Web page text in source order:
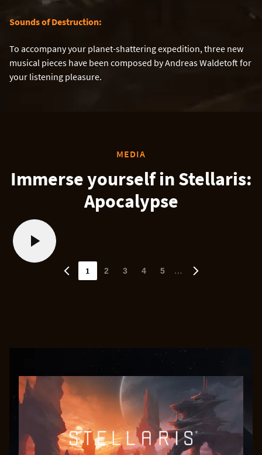
Sounds of Destruction:
To accompany your planet-shattering expedition, three new
musical pieces have been composed by Andreas Waldetoft for
your listening pleasure.
MEDIA
Immerse yourself in Stellaris:
Apocalypse
1 2 3 4 5 …